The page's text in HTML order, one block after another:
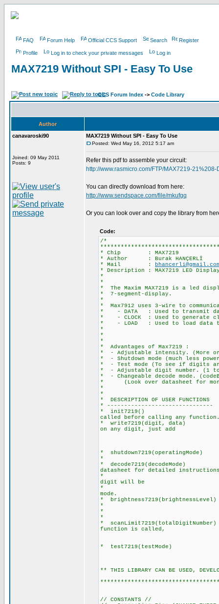
FAQ Forum Help Official CCS Support Search Register
Profile Log in to check your private messages Log in
MAX7219 Without SPI - Easy To Use
CCS Forum Index -> Code Library
Author
canavaroski90
Joined: 09 May 2011
Posts: 9
MAX7219 Without SPI - Easy To Use
Posted: Wed May 16, 2012 5:17 am
Refer this pdf to assemble your circuit:
http://www.rasmicro.com/FTP/MAX7219-
You can directly download from here:
http://www.sendspace.com/file/mkufgq
Or you can look over and copy the library from
Code:
/*
* Chip : MAX7219
* Author : Burak HANÇERLİ
* Mail :
* Description : MAX7219 LED
*
*
* The Maxim MAX7219 is a led
* 7-segment-display.
*
* Max7912 uses 3-wire to
* - DATA : Used to transmit
* - CLOCK : Used to generate
* - LOAD : Used to load data to
*
*
*
* Advantages of Max7219 :
* - Adjustable intensity. (More
* - Shutdown mode (much less
* - Test mode (To see if digits
* - Adjustable digit number. (1 to
* - Changeable decode mode.
* (Look over datasheet for
*
*
* DESCRIPTION OF USER FUNCTIONS
* -------------------------------
* init7219() : Required for
called before calling any
* write7219(digit, data) :
on any digit, just add
* shutdown7219(operatingMode) :
* Set
* decode7219(decodeMode) :
datasheet for detailed
* For example, if user
digit will be
* decoded as code-B
mode.
*
* brightnessLevel =
* brightnessLevel =
* scanLimit7219(totalDigitNumber)
function is called,
* test7219(testMode) : Sets
** THIS LIBRARY CAN BE
// CONSTANTS //